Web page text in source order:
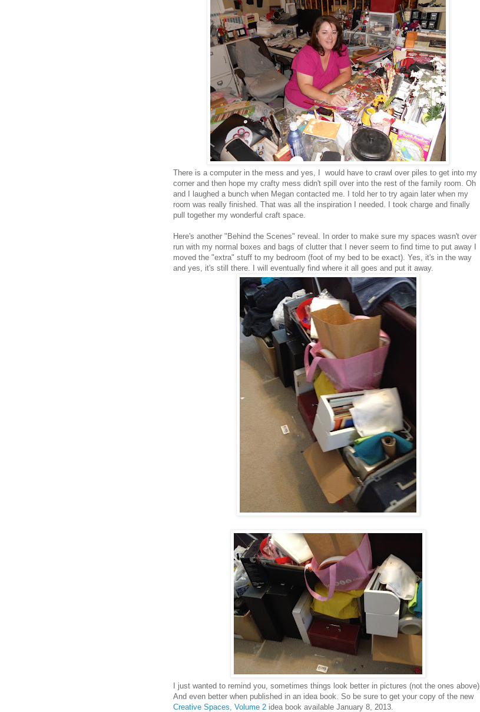
There is a computer in the mess and yes, I would have to crawl over piles to get into my
corner and then hope my crafty mess didn't spill over into the rest of the family room. Oh
and I laughed a bunch when Megan contacted me. I told her to try again later when my
room was really finished. That was all the inspiration I needed. I took charge and finally
pull together my wonderful craft space.
Here's another "Behind the Scenes" reveal. In order to make sure my spaces wasn't over
run with my normal boxes and bags of clutter that I never seem to find time to put away I
moved the "extra" stuff to my bedroom (foot of my bed to be exact). Yes, it's in the way
and yes, it's still there. I will eventually find where it all goes and put it away.
I just wanted to remind you, sometimes things look better in pictures (not the ones above).
And even better when published in an idea book. So be sure to get your copy of the new
Creative Spaces, Volume 2 idea book available January 8, 2013.